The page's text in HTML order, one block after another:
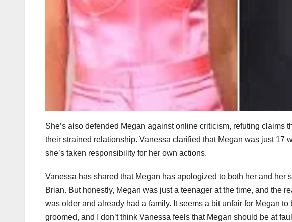
She’s also defended Megan against online criticism, refuting claims
their strained relationship. Vanessa clarified that Megan was just 17
she’s taken responsibility for her own actions.
Vanessa has shared that Megan has apologized to both her and her
Brian. But honestly, Megan was just a teenager at the time, and the
was older and already had a family. It seems a bit unfair for Megan
groomed, and I don’t think Vanessa feels that Megan should be at